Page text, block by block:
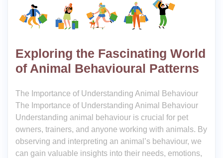
Exploring the Fascinating World
of Animal Behavioural Patterns
The Importance of Understanding Animal Behaviour
The Importance of Understanding Animal Behaviour
Understanding animal behaviour is crucial for pet
owners, trainers, and anyone working with animals. By
observing and interpreting an animal’s behaviour, we
can gain valuable insights into their needs, emotions,